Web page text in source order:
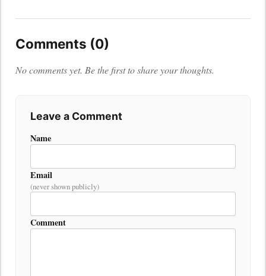
Comments (0)
No comments yet. Be the first to share your thoughts.
Leave a Comment
Name
Email
(never shown publicly)
Comment